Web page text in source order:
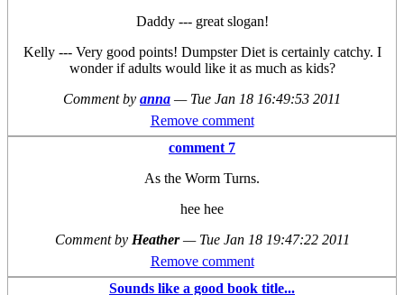
Daddy --- great slogan!
Kelly --- Very good points! Dumpster Diet is certainly catchy. I
wonder if adults would like it as much as kids?
Comment by anna — Tue Jan 18 16:49:53 2011
Remove comment
comment 7
As the Worm Turns.
hee hee
Comment by Heather— Tue Jan 18 19:47:22 2011
Remove comment
Sounds like a good book title...